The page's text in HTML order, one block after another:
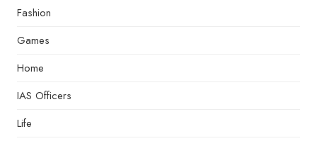
Fashion
Games
Home
IAS Officers
Life